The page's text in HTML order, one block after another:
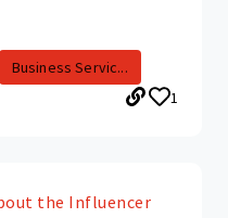
Business Servic...
1
the Influencer